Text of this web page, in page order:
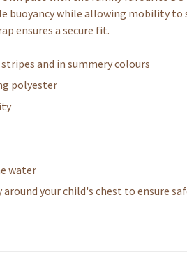
buoyancy while allowing mobility to
ensures a secure fit.
and in summery colours
polyester
water
your child's chest to ensure